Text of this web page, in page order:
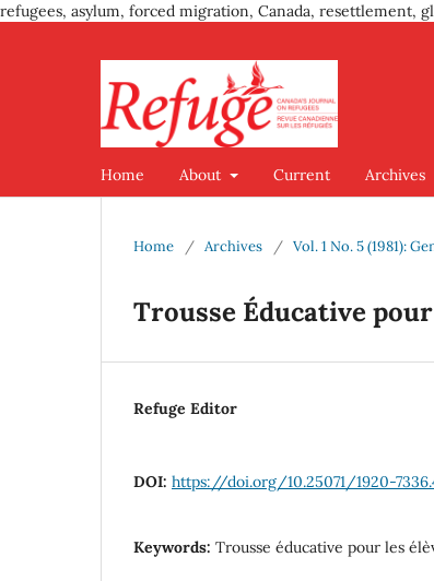
refugees, asylum, forced migration, Canada, resettlement,
Home About Current Archives
Home / Archives / Vol. 1 No. 5 (1981):
Trousse Éducative
Refuge Editor
DOI: https://doi.org/10.25071/1920-
Keywords: Trousse éducative pour les